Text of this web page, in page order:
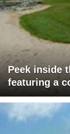
Peek inside
featuring a